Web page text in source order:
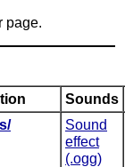
page.
Sounds
Sound
effect
(.ogg)